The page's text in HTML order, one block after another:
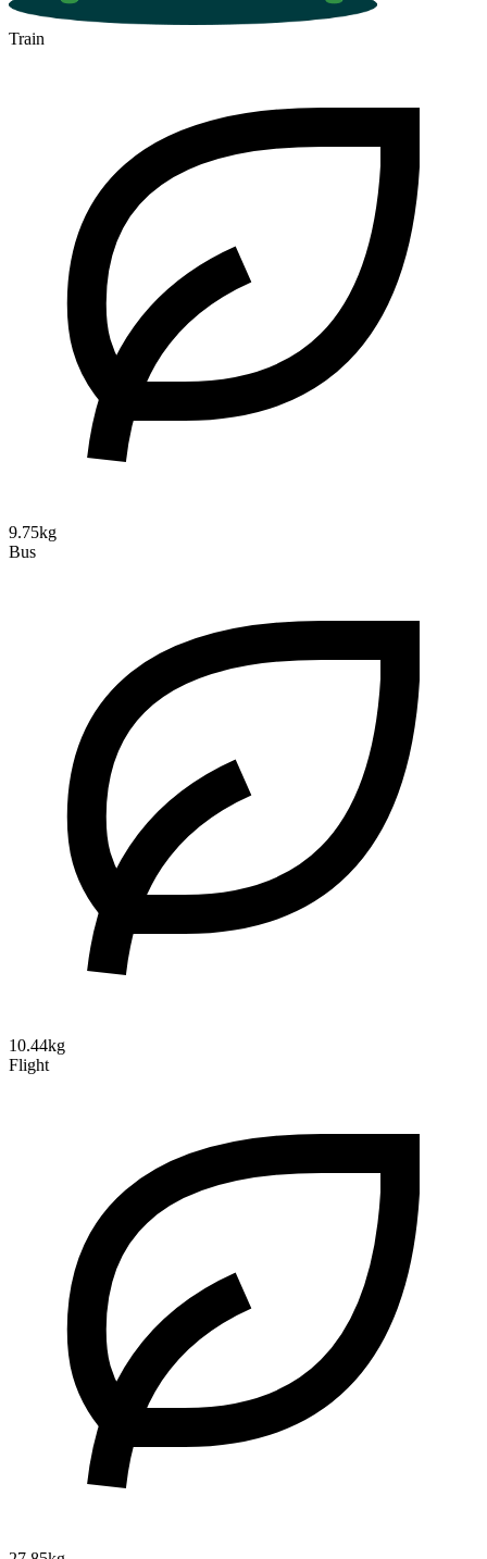
Train
9.75kg
Bus
10.44kg
Flight